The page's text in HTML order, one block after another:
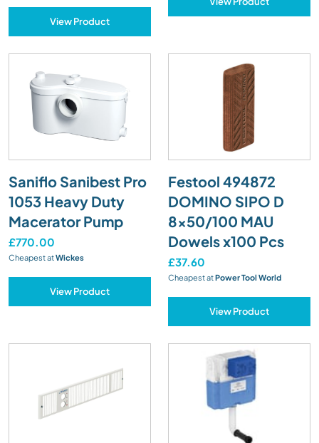
View Product
Saniflo Sanibest Pro
1053 Heavy Duty
Macerator Pump
£770.00
Cheapest atWickes
View Product
Festool 494872
DOMINO SIPO D
8x50/100 MAU
Dowels x100 Pcs
£37.60
Cheapest atPower Tool World
View Product